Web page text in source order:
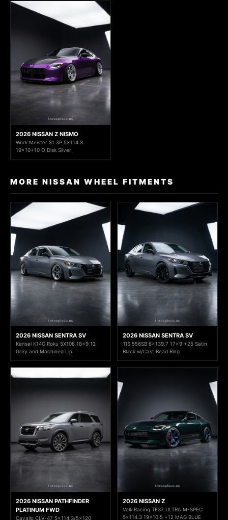
2026 NISSAN Z NISMO
Work Meister S1 3P 5x114.3
19x10+10 O Disk Silver
MORE NISSAN WHEEL FITMENTS
2026 NISSAN SENTRA SV
Kansei K14G Roku 5X108 18x9 12
Grey and Machined Lip
2026 NISSAN SENTRA SV
TIS 556SB 6x139.7 17x9 +25 Satin
Black w/Cast Bead Ring
2026 NISSAN PATHFINDER
PLATINUM FWD
Cavallo CLV-47 5x114.3/5x120
2026 NISSAN Z
Volk Racing TE37 ULTRA M-SPEC
5x114.3 19x10.5 +12 MAG BLUE